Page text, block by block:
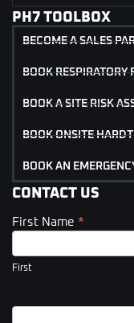
PH7 TOOLBOX
BECOME A SALES
BOOK RESPIRATORY
BOOK A SITE RISK
BOOK ONSITE
BOOK AN
CONTACT US
Contact
(Footer)
First Name *
First